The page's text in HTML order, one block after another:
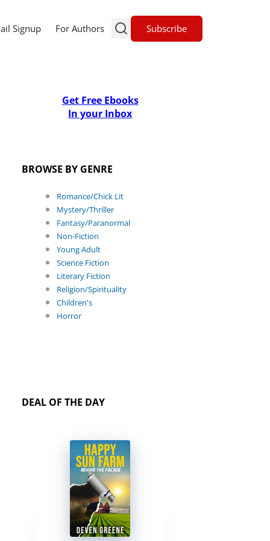
Signup For Authors Subscribe
Get Free Ebooks
In your Inbox
BROWSE BY GENRE
Romance/Chick Lit
Mystery/Thriller
Fantasy/Paranormal
Non-Fiction
Young Adult
Science Fiction
Literary Fiction
Religion/Spirituality
Children's
Horror
DEAL OF THE DAY